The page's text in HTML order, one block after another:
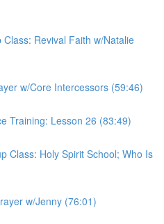
Revival Faith w/Natalie
w/Core Intercessors (59:46)
Training: Lesson 26 (83:49)
Class: Holy Spirit School; Who Is
w/Jenny (76:01)